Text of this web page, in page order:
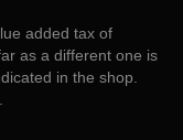
added tax of
as a different one is
in the shop.